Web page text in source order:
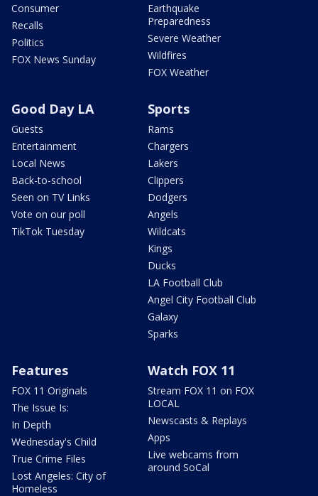
Consumer
Recalls
Politics
FOX News Sunday
Earthquake
Preparedness
Severe Weather
Wildfires
FOX Weather
Good Day LA
Guests
Entertainment
Local News
Back-to-school
Seen on TV Links
Vote on our poll
TikTok Tuesday
Sports
Rams
Chargers
Lakers
Clippers
Dodgers
Angels
Wildcats
Kings
Ducks
LA Football Club
Angel City Football Club
Galaxy
Sparks
Features
FOX 11 Originals
The Issue Is:
In Depth
Wednesday's Child
True Crime Files
Lost Angeles: City of
Homeless
Watch FOX 11
Stream FOX 11 on FOX
LOCAL
Newscasts & Replays
Apps
Live webcams from
around SoCal